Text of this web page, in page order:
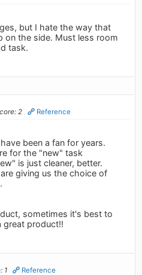
but I hate the way that
on the side. Must less room
task.
2 Reference
been a fan for years.
for the "new" task
is just cleaner, better.
giving us the choice of
sometimes it's best to
great product!!
1 Reference